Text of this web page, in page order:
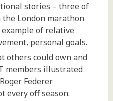
stories – three of
London marathon
of relative
personal goals.
others could own and
members illustrated
Federer
every off season.